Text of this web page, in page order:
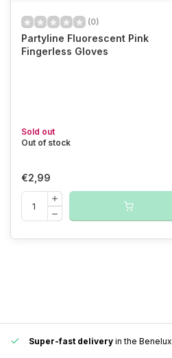
(0)
Partyline Fluorescent Pink
Fingerless Gloves
Sold out
Out of stock
€2,99
Super-fast delivery in the Benelux